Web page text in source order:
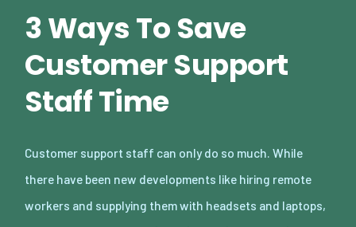
3 Ways To Save
Customer Support
Staff Time
Customer support staff can only do so much. While
there have been new developments like hiring remote
workers and supplying them with headsets and laptops,